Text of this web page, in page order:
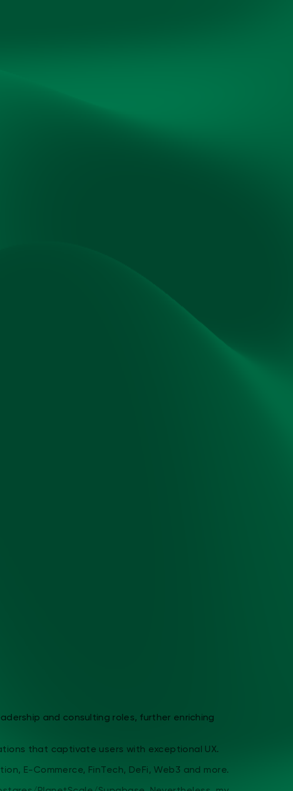
and consulting roles, further enriching
that captivate users with exceptional UX.
Commerce, FinTech, DeFi, Web3 and more.